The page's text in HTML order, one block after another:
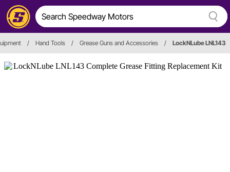
/ Hand Tools / Grease Guns and Accessories / LockNLube LNL143